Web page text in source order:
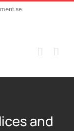
and